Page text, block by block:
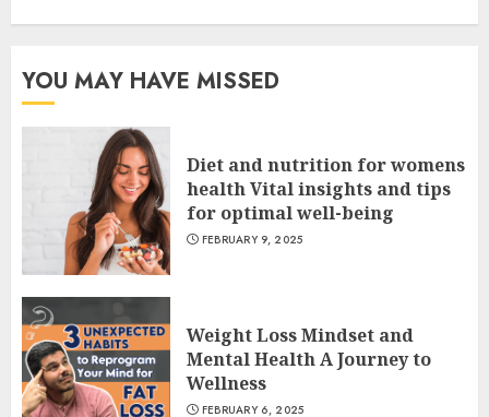
YOU MAY HAVE MISSED
Diet and nutrition for womens
health Vital insights and tips
for optimal well-being
FEBRUARY 9, 2025
Weight Loss Mindset and
Mental Health A Journey to
Wellness
FEBRUARY 6, 2025